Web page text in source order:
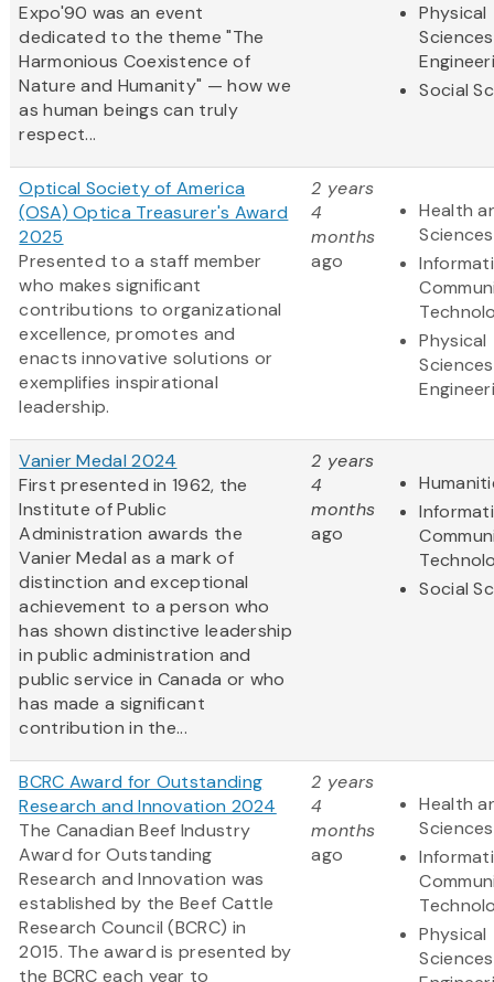
Expo'90 was an event
dedicated to the theme "The
Harmonious Coexistence of
Nature and Humanity" — how we
as human beings can truly
respect...
Physical
Social
Optical Society of America
(OSA) Optica Treasurer's Award
2025
Presented to a staff member
who makes significant
contributions to organizational
excellence, promotes and
enacts innovative solutions or
exemplifies inspirational
leadership.
2 years
4
months
ago
Health
Sciences
Physical
Vanier Medal 2024
First presented in 1962, the
Institute of Public
Administration awards the
Vanier Medal as a mark of
distinction and exceptional
achievement to a person who
has shown distinctive leadership
in public administration and
public service in Canada or who
has made a significant
contribution in the...
2 years
4
months
ago
Social
BCRC Award for Outstanding
Research and Innovation 2024
The Canadian Beef Industry
Award for Outstanding
Research and Innovation was
established by the Beef Cattle
Research Council (BCRC) in
2015. The award is presented by
the BCRC each year to
2 years
4
months
ago
Health
Sciences
Physical